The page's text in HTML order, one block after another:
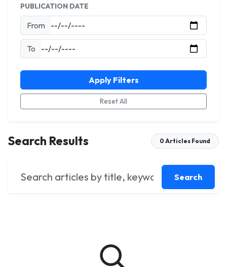
PUBLICATION DATE
From
To
Apply Filters
Reset All
Search Results 0 Articles Found
Search